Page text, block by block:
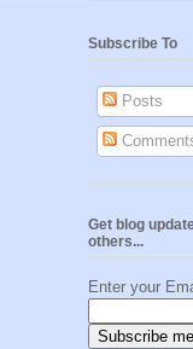
Subscribe To
Posts
Get blog
others...
Enter your